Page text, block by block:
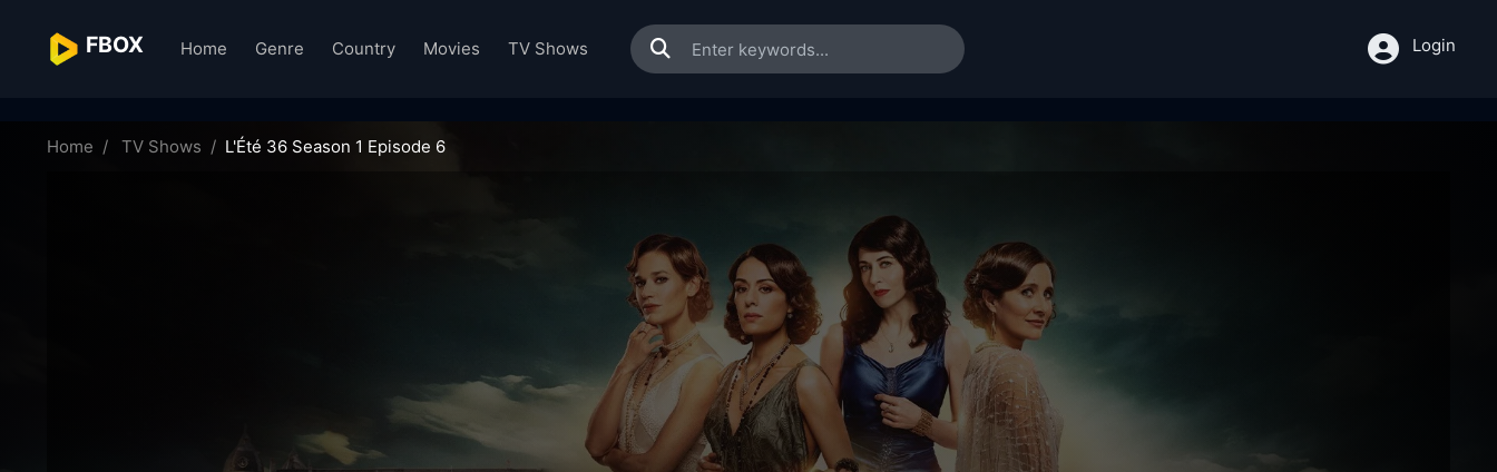
FBOX Home Genre Country Movies TV Shows Login
Home TV Shows L'Été 36 Season 1 Episode 6